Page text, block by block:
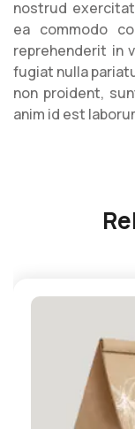
nostrud
ea commodo
reprehenderit in
fugiat nulla
non proident,
anim id est